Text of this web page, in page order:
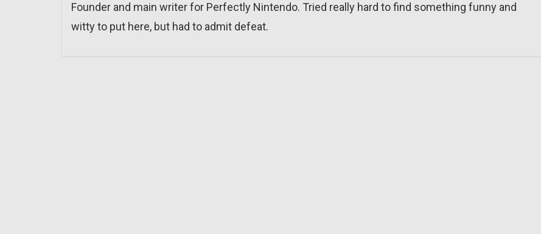
Founder and main writer for Perfectly Nintendo. Tried really hard to find something funny and
witty to put here, but had to admit defeat.